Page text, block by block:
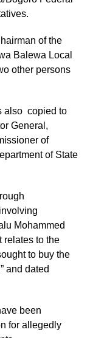
of the
Balewa Local
other persons
also copied to
General,
of
of State
Mohammed
relates to the
to buy the
and dated
been
for allegedly